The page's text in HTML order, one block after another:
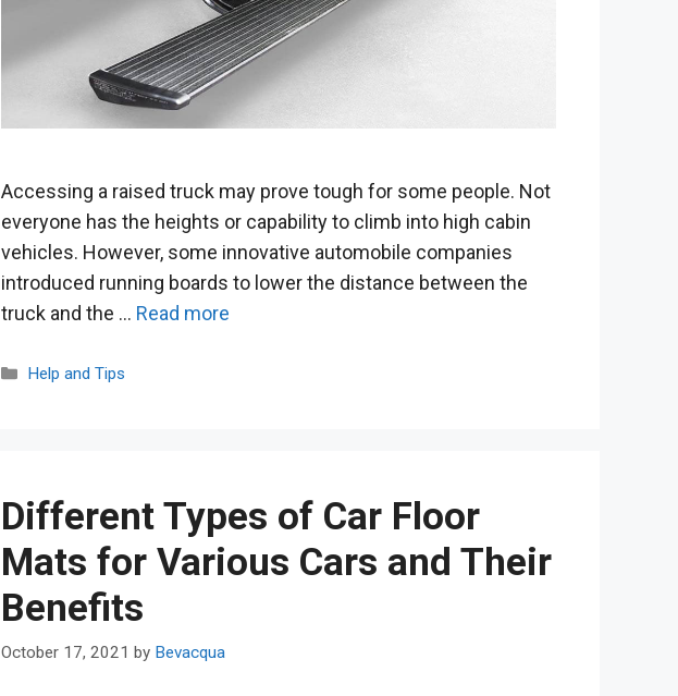
Accessing a raised truck may prove tough for some people. Not
everyone has the heights or capability to climb into high cabin
vehicles. However, some innovative automobile companies
introduced running boards to lower the distance between the
truck and the … Read more
Categories
Help and Tips
Different Types of Car Floor
Mats for Various Cars and Their
Benefits
October 17, 2021 by Bevacqua